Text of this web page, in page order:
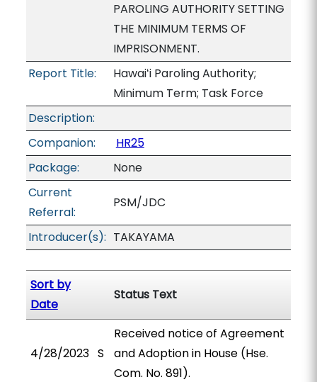
PAROLING AUTHORITY SETTING
THE MINIMUM TERMS OF
IMPRISONMENT.
Report Title:
Hawaiʻi Paroling Authority;
Minimum Term; Task Force
Description:
Companion:
HR25
Package:
None
Current
Referral:
PSM/JDC
Introducer(s): TAKAYAMA
Sort by
Date
Status Text
4/28/2023 S
Received notice of Agreement
and Adoption in House (Hse.
Com. No. 891).